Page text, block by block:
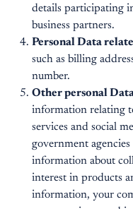
details participating
business partners.
Personal Data
such as billing
number.
Other personal
information relating
services and social
government
information about
interest in products
information, your